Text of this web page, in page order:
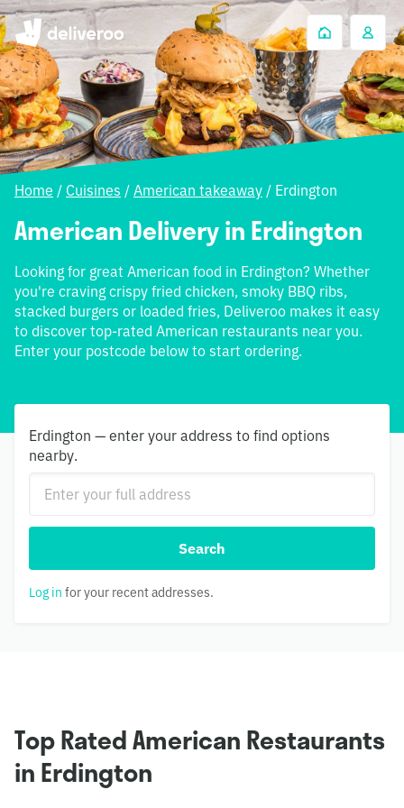
Home / Cuisines / American takeaway / Erdington
American Delivery in Erdington
Looking for great American food in Erdington? Whether
you're craving crispy fried chicken, smoky BBQ ribs,
stacked burgers or loaded fries, Deliveroo makes it easy
to discover top-rated American restaurants near you.
Enter your postcode below to start ordering.
Erdington — enter your address to find options
nearby.
Search
Log in for your recent addresses.
Top Rated American Restaurants
in Erdington